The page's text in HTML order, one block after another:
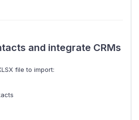
and integrate CRMs
file to import: